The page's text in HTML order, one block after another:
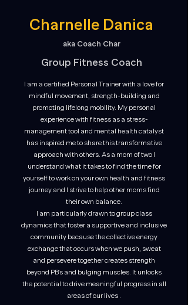
Charnelle Danica
aka Coach Char
Group Fitness Coach
I am a certified Personal Trainer with a love for
mindful movement, strength-building and
promoting lifelong mobility. My personal
experience with fitness as a stress-
management tool and mental health catalyst
has inspired me to share this transformative
approach with others. As a mom of two I
understand what it takes to find the time for
yourself to work on your own health and fitness
journey and I strive to help other moms find
their own balance.
I am particularly drawn to group class
dynamics that foster a supportive and inclusive
community because the collective energy
exchange that occurs when we push, sweat
and persevere togethercreates strength
beyond PB's and bulging muscles. It unlocks
the potential to drive meaningful progress in all
areas of our lives .